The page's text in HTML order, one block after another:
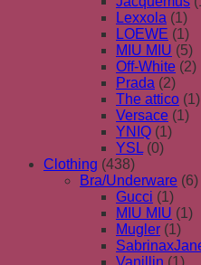
Lexxola (1)
LOEWE (1)
MIU MIU (5)
Off-White (2)
Prada (2)
The attico (1)
Versace (1)
YNIQ (1)
YSL (0)
Clothing (438)
Bra/Underware (6)
Gucci (1)
MIU MIU (1)
Mugler (1)
Vanillin (1)